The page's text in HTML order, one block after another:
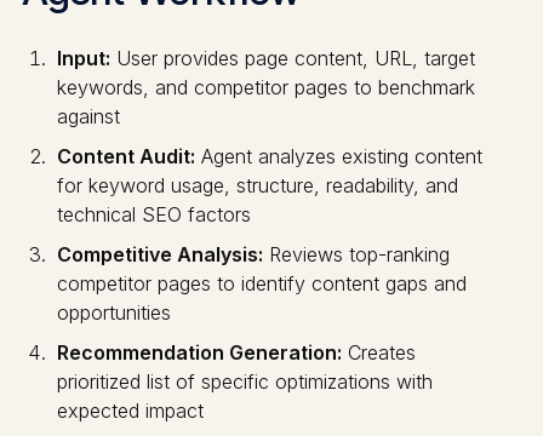
Input: User provides page content, URL, target
keywords, and competitor pages to benchmark
against
Content Audit: Agent analyzes existing content
for keyword usage, structure, readability, and
technical SEO factors
Competitive Analysis: Reviews top-ranking
competitor pages to identify content gaps and
opportunities
Recommendation Generation: Creates
prioritized list of specific optimizations with
expected impact